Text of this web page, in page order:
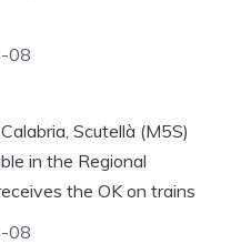
08
Scutellà (M5S)
in the Regional
the OK on trains
08